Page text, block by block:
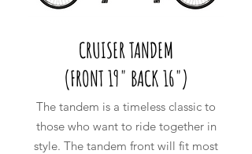
CRUISER TANDEM
(FRONT 19" BACK 16")
The tandem is a timeless classic to
those who want to ride together in
style. The tandem front will fit most